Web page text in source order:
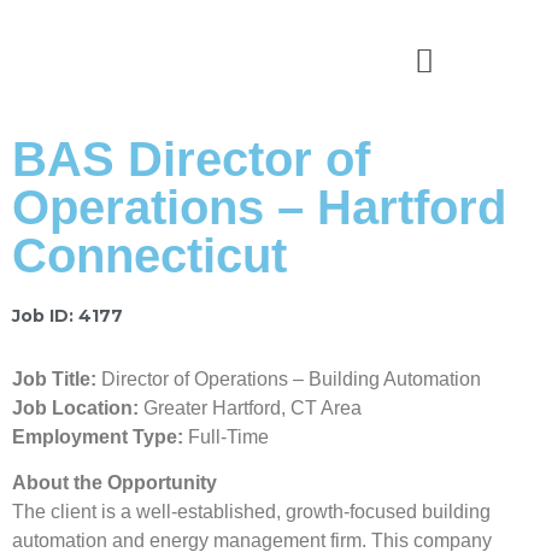
BAS Director of
Operations – Hartford
Connecticut
Job ID: 4177
Job Title: Director of Operations – Building Automation
Job Location: Greater Hartford, CT Area
Employment Type: Full-Time
About the Opportunity
The client is a well-established, growth-focused building
automation and energy management firm. This company